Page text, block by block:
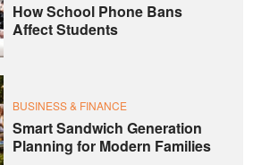
How School Phone Bans
Affect Students
BUSINESS & FINANCE
Smart Sandwich Generation
Planning for Modern Families